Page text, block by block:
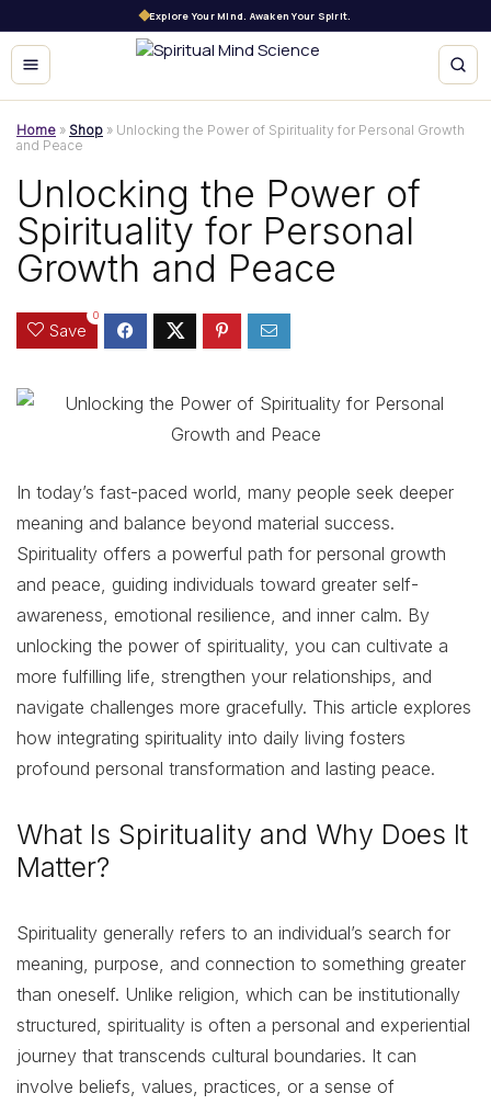
Explore Your Mind. Awaken Your Spirit.
Home » Shop » Unlocking the Power of Spirituality for Personal Growth
and Peace
Unlocking the Power of
Spirituality for Personal
Growth and Peace
Save
0
In today’s fast-paced world, many people seek deeper
meaning and balance beyond material success.
Spirituality offers a powerful path for personal growth
and peace, guiding individuals toward greater self-
awareness, emotional resilience, and inner calm. By
unlocking the power of spirituality, you can cultivate a
more fulfilling life, strengthen your relationships, and
navigate challenges more gracefully. This article explores
how integrating spirituality into daily living fosters
profound personal transformation and lasting peace.
What Is Spirituality and Why Does It
Matter?
Spirituality generally refers to an individual’s search for
meaning, purpose, and connection to something greater
than oneself. Unlike religion, which can be institutionally
structured, spirituality is often a personal and experiential
journey that transcends cultural boundaries. It can
involve beliefs, values, practices, or a sense of